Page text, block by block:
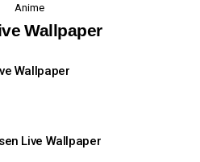
Anime
Wallpaper
Wallpaper
Live Wallpaper